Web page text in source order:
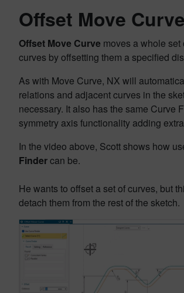
Offset Move Curve
Offset Move Curve moves a whole set
curves by offsetting them a specified
As with Move Curve, NX will
relations and adjacent curves in the
necessary. It also has the same Curve
symmetry axis functionality adding
In the video above, Scott shows how
Findercan be.
He wants to offset a set of curves, but
detach them from the rest of the sketch.